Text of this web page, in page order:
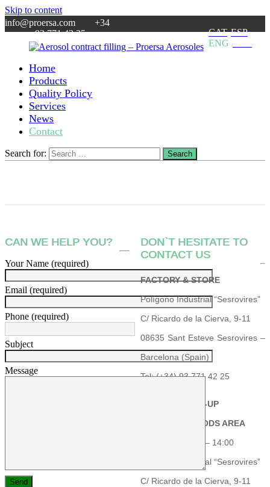
Skip to content
info@proersa.com +34
93 771 42 25
CAT ESP
ENG
Aerosol
contract
filling
Proersa
Aerosoles
Aerosol
based
Barcelona.
MOQ:
units.
Specialty
Home
Products
Quality Policy
Services
News
Contact
Search for: Search
CAN WE HELP YOU?
Your Name (required)
Email (required)
Phone (required)
Subject
Message
DON`T HESITATE TO
CONTACT US
FACTORY & STORE
Polígono Industrial “Sesrovires”
C/ Ricardo de la Cierva, 9-11
08635 Sant Esteve Sesrovires –
Barcelona (Spain)
Tel: (+34) 93 771 42 25
PRODUCT PICK-UP
RECEIVING GOODS AREA
Schedule: 06:00 – 14:00
Polígono Industrial “Sesrovires”
C/ Ricardo de la Cierva, 9-11